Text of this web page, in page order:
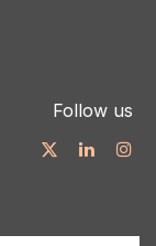
Follow us